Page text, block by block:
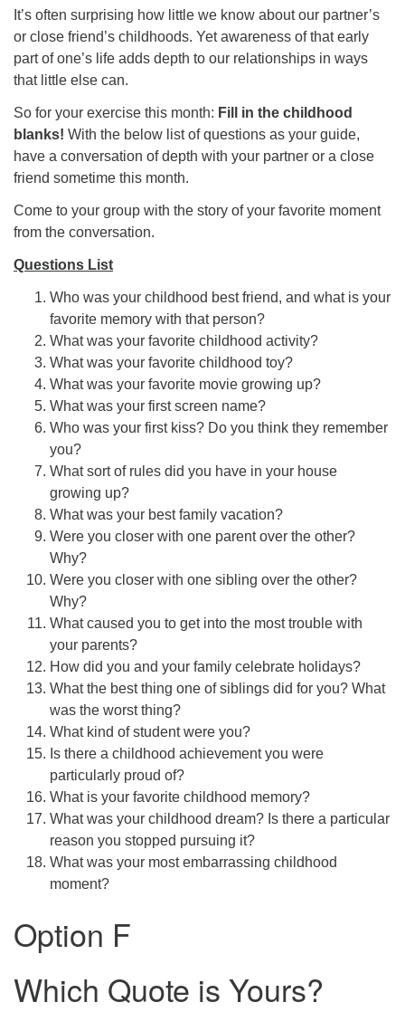
It’s often surprising how little we know about our partner’s
or close friend’s childhoods. Yet awareness of that early
part of one’s life adds depth to our relationships in ways
that little else can.
So for your exercise this month: Fill in the childhood
blanks! With the below list of questions as your guide,
have a conversation of depth with your partner or a close
friend sometime this month.
Come to your group with the story of your favorite moment
from the conversation.
Questions List
Who was your childhood best friend, and what is your
favorite memory with that person?
What was your favorite childhood activity?
What was your favorite childhood toy?
What was your favorite movie growing up?
What was your first screen name?
Who was your first kiss? Do you think they remember
you?
What sort of rules did you have in your house
growing up?
What was your best family vacation?
Were you closer with one parent over the other?
Why?
Were you closer with one sibling over the other?
Why?
What caused you to get into the most trouble with
your parents?
How did you and your family celebrate holidays?
What the best thing one of siblings did for you? What
was the worst thing?
What kind of student were you?
Is there a childhood achievement you were
particularly proud of?
What is your favorite childhood memory?
What was your childhood dream? Is there a particular
reason you stopped pursuing it?
What was your most embarrassing childhood
moment?
Option F
Which Quote is Yours?